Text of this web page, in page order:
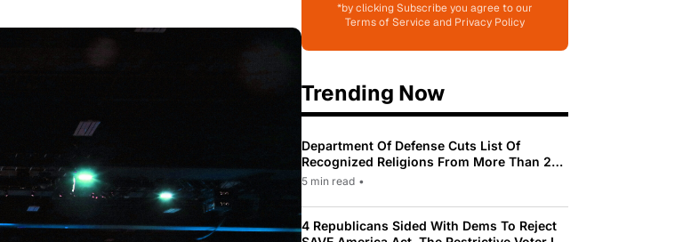
*by clicking Subscribe you agree to our
Terms of Service and Privacy Policy
Trending Now
Department Of Defense Cuts List Of
Recognized Religions From More Than 200
To Only 31
5 min read •
4 Republicans Sided With Dems To Reject